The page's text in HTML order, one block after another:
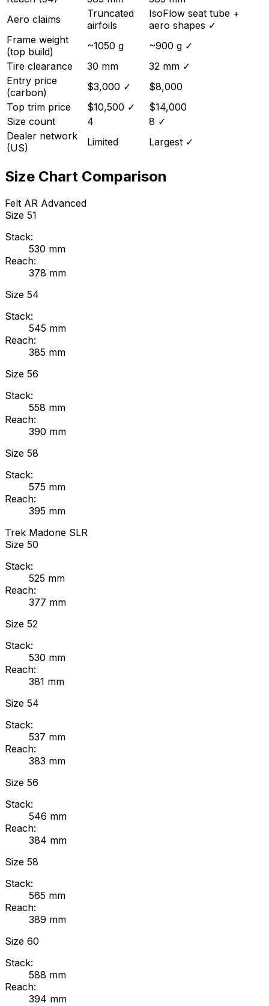
Aero claims
Truncated
airfoils
IsoFlow seat tube +
aero shapes ✓
Frame weight
(top build)
~1050 g ~900 g ✓
Tire clearance
30 mm 32 mm ✓
Entry price
(carbon)
$3,000 ✓
$8,000
Top trim price
$10,500 ✓
$14,000
Size count
4 8 ✓
Dealer network
(US)
Limited Largest ✓
Size Chart Comparison
Felt AR Advanced
Size 51
Stack:
530 mm
Reach:
378 mm
Size 54
Stack:
545 mm
Reach:
385 mm
Size 56
Stack:
558 mm
Reach:
390 mm
Size 58
Stack:
575 mm
Reach:
395 mm
Trek Madone SLR
Size 50
Stack:
525 mm
Reach:
377 mm
Size 52
Stack:
530 mm
Reach:
381 mm
Size 54
Stack:
537 mm
Reach:
383 mm
Size 56
Stack:
546 mm
Reach:
384 mm
Size 58
Stack:
565 mm
Reach:
389 mm
Size 60
Stack:
588 mm
Reach:
394 mm